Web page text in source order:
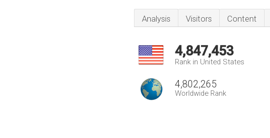
Analysis Visitors Content
4,847,453
Rank in United States
4,802,265
Worldwide Rank